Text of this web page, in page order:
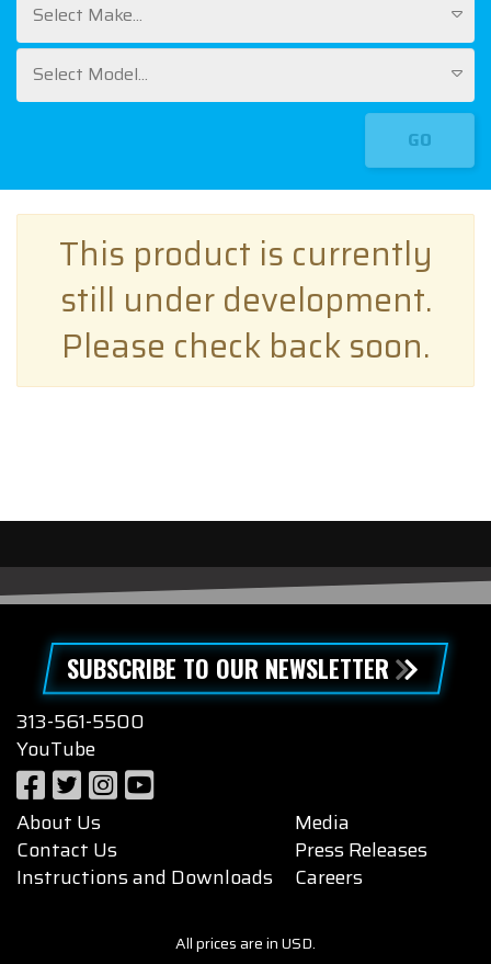
Select Make...
Select Model...
GO
This product is currently
still under development.
Please check back soon.
SUBSCRIBE TO OUR NEWSLETTER
313-561-5500
YouTube
About Us
Contact Us
Instructions and Downloads
Media
Press Releases
Careers
All prices are in USD.